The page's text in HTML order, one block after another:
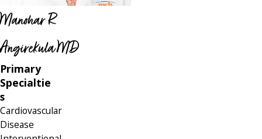
Manohar R
Angirekula MD
Primary
Specialtie
s
Cardiovascular
Disease